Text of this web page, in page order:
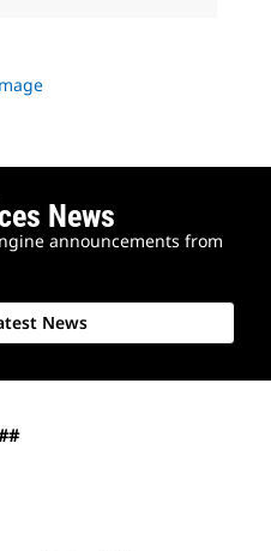
News
announcements from
News